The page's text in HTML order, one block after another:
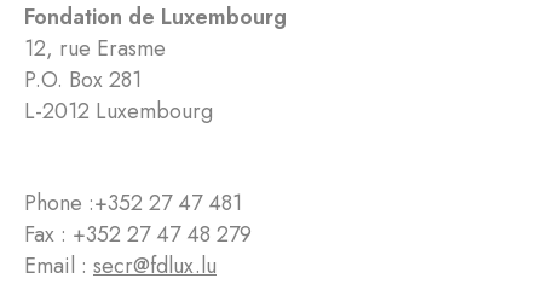
Fondation de Luxembourg
12, rue Erasme
P.O. Box 281
L-2012 Luxembourg
Phone :+352 27 47 481
Fax : +352 27 47 48 279
Email : secr@fdlux.lu